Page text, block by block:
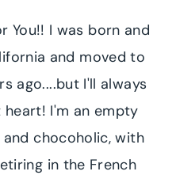
You!! I was born and
and moved to
ago....but I'll always
I'm an empty
chocoholic, with
in the French